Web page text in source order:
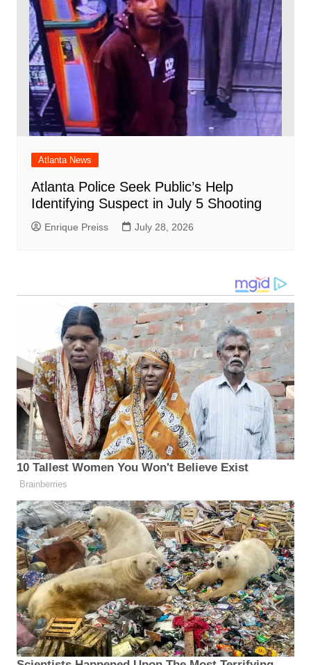
Atlanta News
Atlanta Police Seek Public’s Help
Identifying Suspect in July 5 Shooting
Enrique Preiss July 28, 2026